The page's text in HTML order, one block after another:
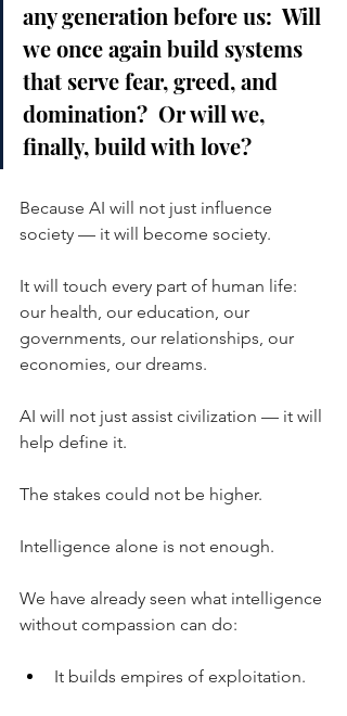
any generation before us:  Will
we once again build systems
that serve fear, greed, and
domination?  Or will we,
finally, build with love?
Because AI will not just influence
society — it will become society.
It will touch every part of human life:
our health, our education, our
governments, our relationships, our
economies, our dreams.
AI will not just assist civilization — it will
help define it.
The stakes could not be higher.
Intelligence alone is not enough.
We have already seen what intelligence
without compassion can do:
It builds empires of exploitation.